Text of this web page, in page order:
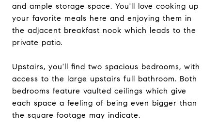
and ample storage space. You'll love cooking up
your favorite meals here and enjoying them in
the adjacent breakfast nook which leads to the
private patio.
Upstairs, you'll find two spacious bedrooms, with
access to the large upstairs full bathroom. Both
bedrooms feature vaulted ceilings which give
each space a feeling of being even bigger than
the square footage may indicate.